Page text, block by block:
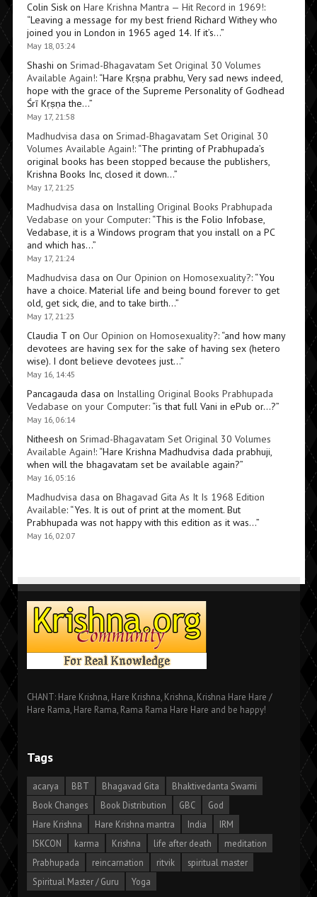
Colin Siskon Hare Krishna Mantra — Hit Record in 1969!:
“Leaving a message for my best friend Richard Withey who
joined you in London in 1965 aged 14. If it’s…”
May 18, 03:24
Shashi on Srimad-Bhagavatam Set Original 30 Volumes
Available Again!: “Hare Kṛṣṇa prabhu, Very sad news indeed,
hope with the grace of the Supreme Personality of Godhead
Śrī Kṛṣṇa the…”
May 17, 21:58
Madhudvisa dasa on Srimad-Bhagavatam Set Original 30
Volumes Available Again!: “The printing of Prabhupada’s
original books has been stopped because the publishers,
Krishna Books Inc, closed it down…”
May 17, 21:25
Madhudvisa dasa on Installing Original Books Prabhupada
Vedabase on your Computer: “This is the Folio Infobase,
Vedabase, it is a Windows program that you install on a PC
and which has…”
May 17, 21:24
Madhudvisa dasa on Our Opinion on Homosexuality?: “You
have a choice. Material life and being bound forever to get
old, get sick, die, and to take birth…”
May 17, 21:23
Claudia Ton Our Opinion on Homosexuality?: “and how many
devotees are having sex for the sake of having sex (hetero
wise). I dont believe devotees just…”
May 16, 14:45
Pancagauda dasa on Installing Original Books Prabhupada
Vedabase on your Computer: “is that full Vani in ePub or…?”
May 16, 06:14
Nitheesh on Srimad-Bhagavatam Set Original 30 Volumes
Available Again!: “Hare Krishna Madhudvisa dada prabhuji,
when will the bhagavatam set be available again?”
May 16, 05:16
Madhudvisa dasa on Bhagavad Gita As It Is 1968 Edition
Available: “Yes. It is out of print at the moment. But
Prabhupada was not happy with this edition as it was…”
May 16, 02:07
CHANT: Hare Krishna, Hare Krishna, Krishna, Krishna Hare Hare /
Hare Rama, Hare Rama, Rama Rama Hare Hare and be happy!
Tags
acarya BBT Bhagavad Gita
Bhaktivedanta Swami
Book Changes
Book Distribution GBC
God
Hare Krishna
Hare Krishna mantra India
IRM
ISKCON
karma Krishna life after death
meditation
Prabhupada
reincarnation ritvik
spiritual master
Spiritual Master / Guru
Yoga